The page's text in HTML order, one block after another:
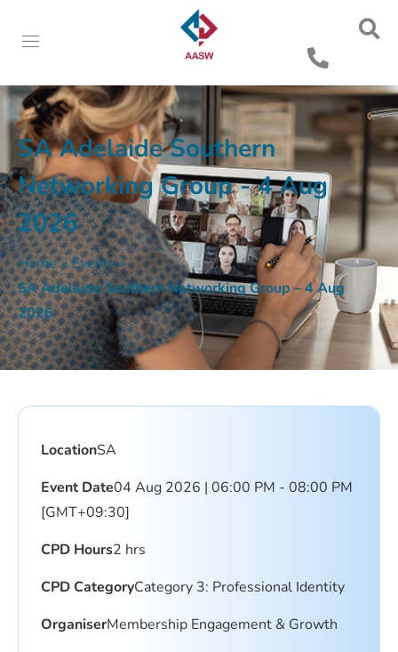
SA Adelaide Southern
Networking Group - 4 Aug
2026
Home » Events »
SA Adelaide Southern Networking Group – 4 Aug
2026
LocationSA
Event Date04 Aug 2026 | 06:00 PM - 08:00 PM
[GMT+09:30]
CPD Hours2 hrs
CPD CategoryCategory 3: Professional Identity
OrganiserMembership Engagement & Growth